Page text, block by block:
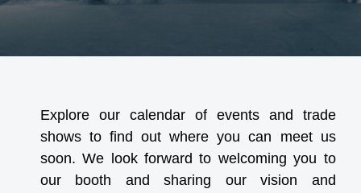
Explore our calendar of events and trade
shows to find out where you can meet us
soon. We look forward to welcoming you to
our booth and sharing our vision and